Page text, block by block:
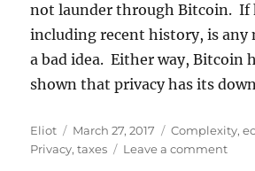
not launder through Bitcoin. If
including recent history, is any
a bad idea. Either way, Bitcoin
shown that privacy has its
Author
Eliot
Posted
on
March 27, 2017 Categories
Complexity,
Privacy,taxes Leave a commenton